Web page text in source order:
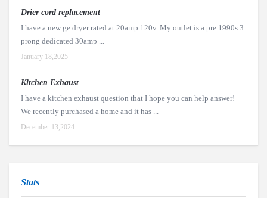
Drier cord replacement
I have a new ge dryer rated at 20amp 120v. My outlet is a pre 1990s 3
prong dedicated 30amp ...
January 18,2025
Kitchen Exhaust
I have a kitchen exhaust question that I hope you can help answer!
We recently purchased a home and it has ...
December 13,2024
Stats